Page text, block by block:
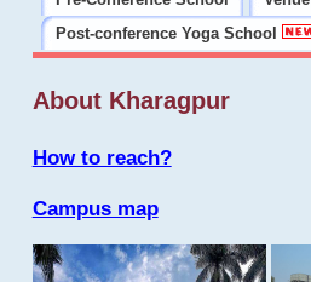
Post-conference Yoga School
About Kharagpur
How to reach?
Campus map